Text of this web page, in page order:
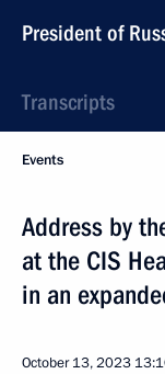
President of
Transcripts
Events
Address by
at the CIS
in an
October 13, 2023